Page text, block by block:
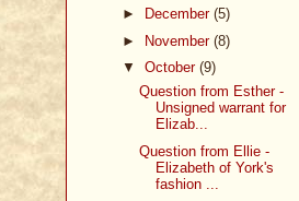
►
December (5)
► November (8)
▼ October (9)
Question from Esther -
Unsigned warrant for
Elizab...
Question from Ellie -
Elizabeth of York's
fashion ...